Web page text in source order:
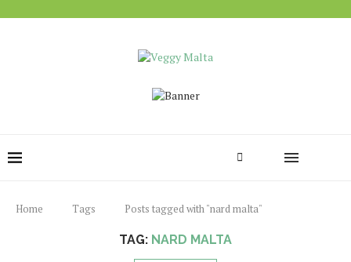
Home Tags Posts tagged with "nard malta"
TAG: NARD MALTA